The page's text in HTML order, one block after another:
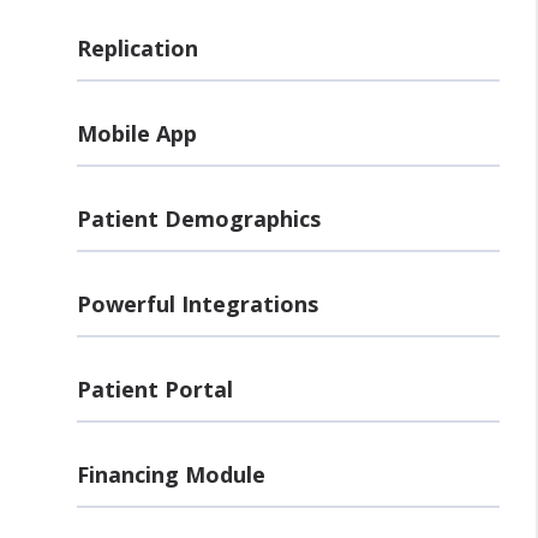
Replication
Mobile App
Patient Demographics
Powerful Integrations
Patient Portal
Financing Module